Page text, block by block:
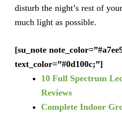
disturb the night’s rest of
much light as possible.
[su_note
text_color=”#0d100c;”]
10 Full Spectrum
Reviews
Complete Indoor